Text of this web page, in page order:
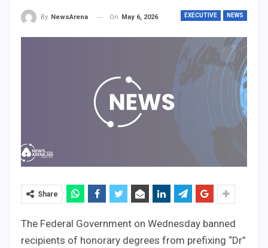
EXECUTIVE NEWS
By NewsArena On May 6, 2026
Share
The Federal Government on Wednesday banned
recipients of honorary degrees from prefixing “Dr”